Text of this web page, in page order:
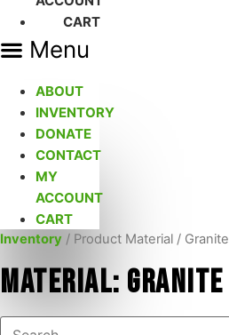
CART
Menu
ABOUT
INVENTORY
DONATE
CONTACT
MY
ACCOUNT
CART
Inventory / Product Material / Granite
Material: Granite